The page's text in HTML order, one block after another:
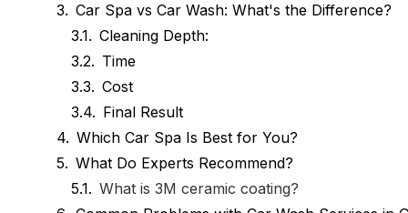
Car Spa vs Car Wash: What's the Difference?
Cleaning Depth:
Time
Cost
Final Result
Which Car Spa Is Best for You?
What Do Experts Recommend?
What is 3M ceramic coating?